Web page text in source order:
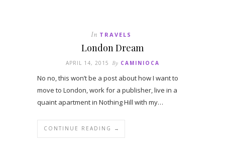
In TRAVELS
London Dream
APRIL 14, 2015 By CAMINIOCA
No no, this won’t be a post about how I want to
move to London, work for a publisher, live in a
quaint apartment in Nothing Hill with my…
CONTINUE READING →